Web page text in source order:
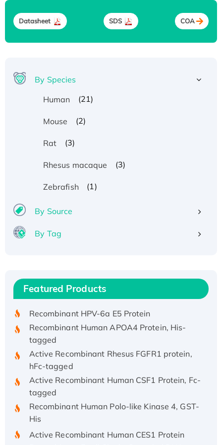
Datasheet SDS COA
By Species
Human
(21)
Mouse (2)
Rat (3)
Rhesus macaque (3)
Zebrafish (1)
By Source
By Tag
Featured Products
Recombinant Human IFNA21 Protein,
His/GST-tagged
Recombinant HPV-6a E5 Protein
Recombinant Human APOA4 Protein, His-
tagged
Active Recombinant Rhesus FGFR1 protein,
hFc-tagged
Active Recombinant Human CSF1 Protein, Fc-
tagged
Recombinant Human Polo-like Kinase 4, GST-
His
Active Recombinant Human CES1 Protein